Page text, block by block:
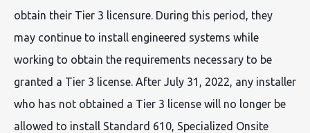
obtain their Tier 3 licensure. During this period, they
may continue to install engineered systems while
working to obtain the requirements necessary to be
granted a Tier 3 license. After July 31, 2022, any installer
who has not obtained a Tier 3 license will no longer be
allowed to install Standard 610, Specialized Onsite